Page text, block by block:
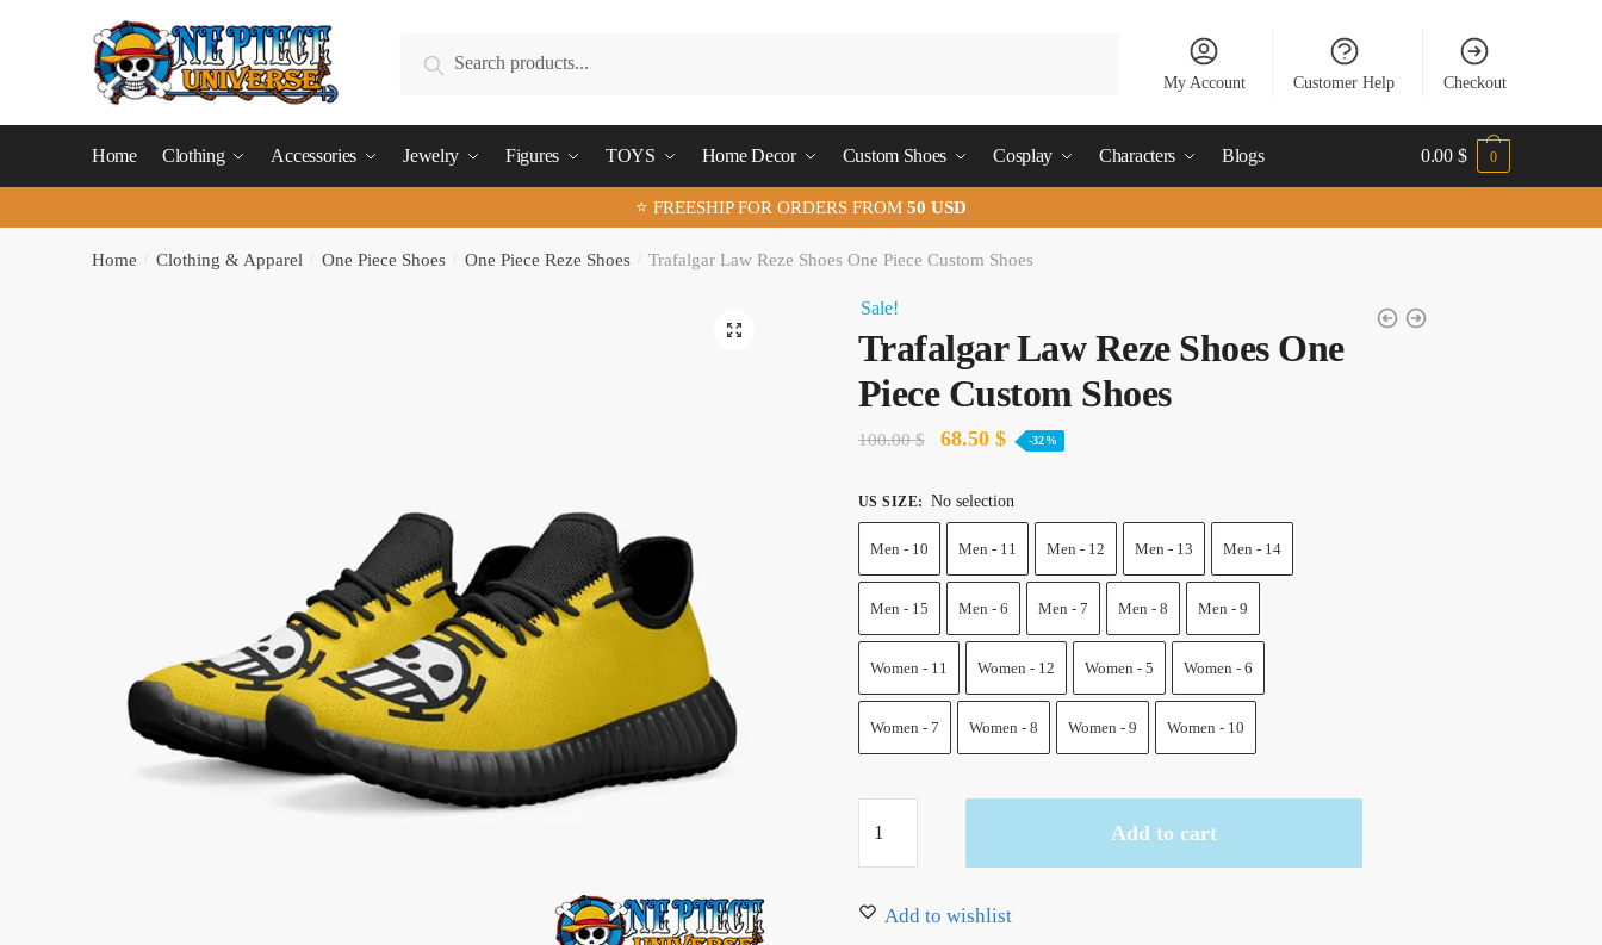
Search
My Account Customer Help Checkout
Home Clothing Accessories Jewelry Figures TOYS Home Decor Custom Shoes Cosplay Characters Blogs 0.00 $ 0
⭐ FREESHIP FOR ORDERS FROM 50 USD
Home Clothing & Apparel One Piece Shoes One Piece Reze Shoes Trafalgar Law Reze Shoes One Piece Custom Shoes
🔍
Sale!
Trafalgar Law Reze Shoes One
Piece Custom Shoes
100.00$
Original
was:
100.00 $.
68.50 $Current
is:
68.50 $.
-32%
US SIZE: No selection
Men - 10 Men - 11 Men - 12 Men - 13 Men - 14
Men - 15 Men - 6 Men - 7 Men - 8 Men - 9
Women - 11 Women - 12 Women - 5 Women - 6
Women - 7 Women - 8 Women - 9 Women - 10
Law
Shoes
Add to cart
Add to wishlist